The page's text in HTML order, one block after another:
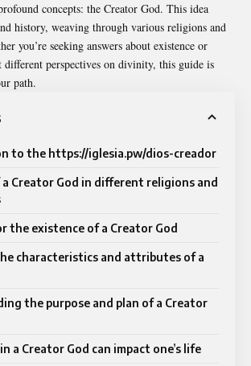
concepts: the Creator God. This idea
history, weaving through various religions and
you’re seeking answers about existence or
perspectives on divinity, this guide is
path.
to the https://iglesia.pw/dios-creador
Creator God in different religions and
the existence of a Creator God
characteristics and attributes of a
the purpose and plan of a Creator
a Creator God can impact one’s life